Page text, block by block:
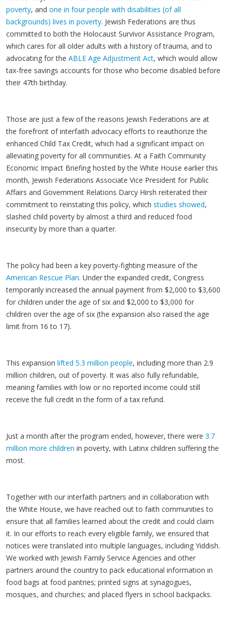
poverty, and one in four people with disabilities (of all
backgrounds) lives in poverty. Jewish Federations are thus
committed to both the Holocaust Survivor Assistance Program,
which cares for all older adults with a history of trauma, and to
advocating for the ABLE Age Adjustment Act, which would allow
tax-free savings accounts for those who become disabled before
their 47th birthday.
Those are just a few of the reasons Jewish Federations are at
the forefront of interfaith advocacy efforts to reauthorize the
enhanced Child Tax Credit, which had a significant impact on
alleviating poverty for all communities. At a Faith Community
Economic Impact Briefing hosted by the White House earlier this
month, Jewish Federations Associate Vice President for Public
Affairs and Government Relations Darcy Hirsh reiterated their
commitment to reinstating this policy, which studies showed,
slashed child poverty by almost a third and reduced food
insecurity by more than a quarter.
The policy had been a key poverty-fighting measure of the
American Rescue Plan. Under the expanded credit, Congress
temporarily increased the annual payment from $2,000 to $3,600
for children under the age of six and $2,000 to $3,000 for
children over the age of six (the expansion also raised the age
limit from 16 to 17).
This expansion lifted 5.3 million people, including more than 2.9
million children, out of poverty. It was also fully refundable,
meaning families with low or no reported income could still
receive the full credit in the form of a tax refund.
Just a month after the program ended, however, there were 3.7
million more children in poverty, with Latinx children suffering the
most.
Together with our interfaith partners and in collaboration with
the White House, we have reached out to faith communities to
ensure that all families learned about the credit and could claim
it. In our efforts to reach every eligible family, we ensured that
notices were translated into multiple languages, including Yiddish.
We worked with Jewish Family Service Agencies and other
partners around the country to pack educational information in
food bags at food pantries; printed signs at synagogues,
mosques, and churches; and placed flyers in school backpacks.